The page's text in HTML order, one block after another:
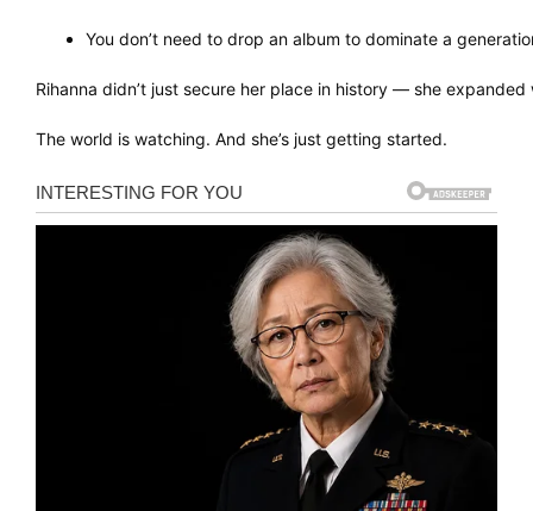
You don’t need to drop an album to dominate a
Rihanna didn’t just secure her place in history — she
The world is watching. And she’s just getting started.